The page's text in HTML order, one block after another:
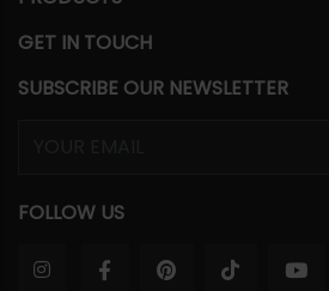
GET IN TOUCH
SUBSCRIBE OUR NEWSLETTER
FOLLOW US